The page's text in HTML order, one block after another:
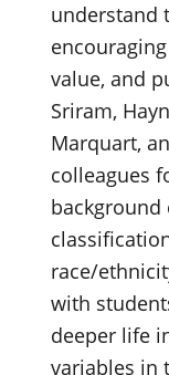
understand
value, and
Sriram,
Marquart,
colleagues
background
race/
with
deeper life
variables in